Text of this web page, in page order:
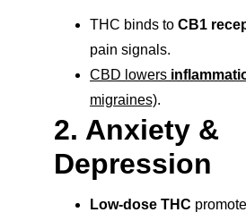
THC binds to CB1
pain signals.
CBD lowers
migraines).
2. Anxiety &
Depression
Low-dose THC